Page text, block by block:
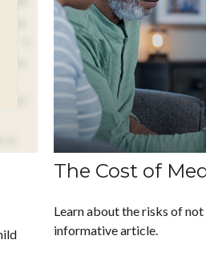
The Cost of
Learn about the risks of
informative article.